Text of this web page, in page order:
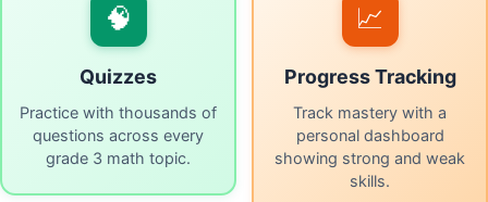
🧠
Quizzes
Practice with thousands of
questions across every
grade 3 math topic.
📈
Progress Tracking
Track mastery with a
personal dashboard
showing strong and weak
skills.